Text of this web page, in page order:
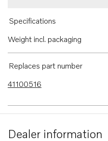
Specifications
Weight incl. packaging
Replaces part number
41100516
Dealer information